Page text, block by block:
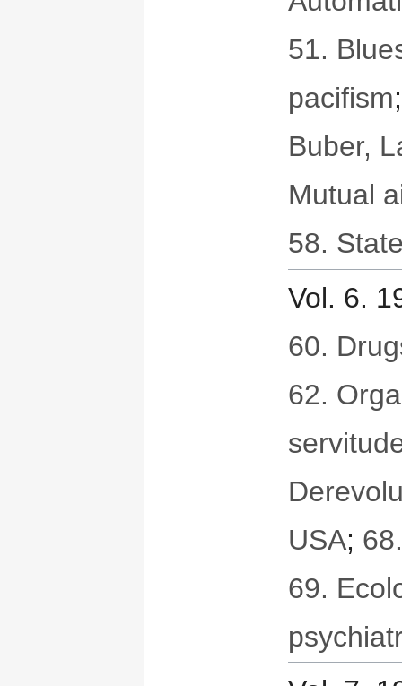
51.
pacifism
Buber,
Mutual
58.
Vol. 6.
60.
62.
USA;
69.